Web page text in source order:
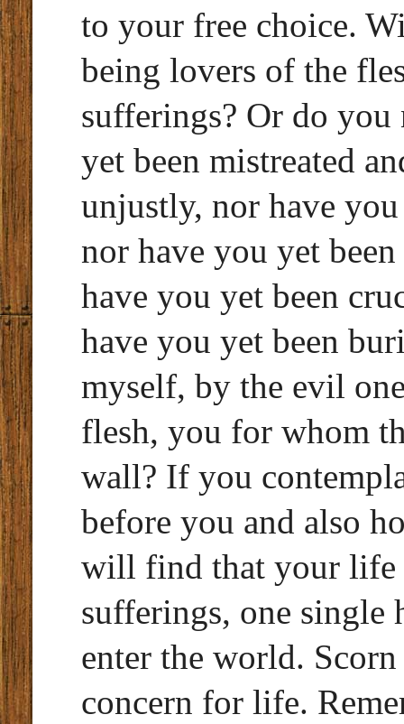
to your free choice.
being lovers of the
sufferings? Or do
yet been mistreated
unjustly, nor have
nor have you yet
have you yet been
have you yet been
myself, by the evil
flesh, you for whom
wall? If you
before you and also
will find that your life
sufferings, one
enter the world.
concern for life.